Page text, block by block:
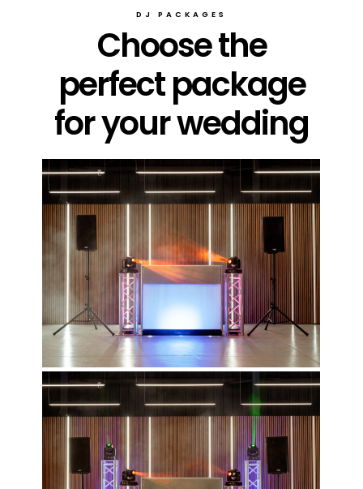
DJ PACKAGES
Choose the
perfect package
for your wedding